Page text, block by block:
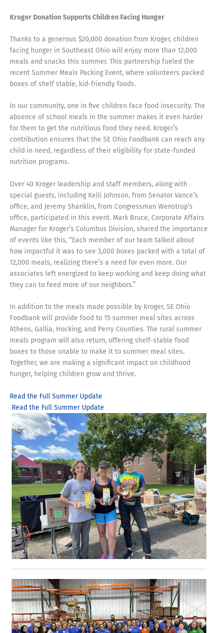
Kroger Donation Supports Children Facing Hunger
Thanks to a generous $20,000 donation from Kroger, children
facing hunger in Southeast Ohio will enjoy more than 12,000
meals and snacks this summer. This partnership fueled the
recent Summer Meals Packing Event, where volunteers packed
boxes of shelf stable, kid-friendly foods.
In our community, one in five children face food insecurity. The
absence of school meals in the summer makes it even harder
for them to get the nutritious food they need. Kroger’s
contribution ensures that the SE Ohio Foodbank can reach any
child in need, regardless of their eligibility for state-funded
nutrition programs.
Over 40 Kroger leadership and staff members, along with
special guests, including Kelli Johnson, from Senator Vance’s
office, and Jeremy Shanklin, from Congressman Wenstrup’s
office, participated in this event. Mark Bruce, Corporate Affairs
Manager for Kroger’s Columbus Division, shared the importance
of events like this, “Each member of our team talked about
how impactful it was to see 3,000 boxes packed with a total of
12,000 meals, realizing there’s a need for even more. Our
associates left energized to keep working and keep doing what
they can to feed more of our neighbors.”
In addition to the meals made possible by Kroger, SE Ohio
Foodbank will provide food to 15 summer meal sites across
Athens, Gallia, Hocking, and Perry Counties. The rural summer
meals program will also return, offering shelf-stable food
boxes to those unable to make it to summer meal sites.
Together, we are making a significant impact on childhood
hunger, helping children grow and thrive.
Read the Full Summer Update
Read the Full Summer Update